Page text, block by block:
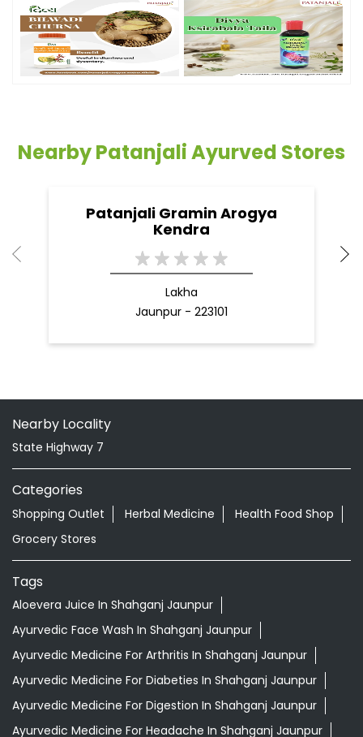
Nearby Patanjali Ayurved Stores
Patanjali Gramin Arogya
Kendra
Lakha
Jaunpur - 223101
Nearby Locality
State Highway 7
Categories
Shopping Outlet Herbal Medicine
Health Food Shop
Grocery Stores
Tags
Aloevera Juice In Shahganj Jaunpur
Ayurvedic Face Wash In Shahganj Jaunpur
Ayurvedic Medicine For Arthritis In Shahganj Jaunpur
Ayurvedic Medicine For Diabeties In Shahganj Jaunpur
Ayurvedic Medicine For Digestion In Shahganj Jaunpur
Ayurvedic Medicine For Headache In Shahganj Jaunpur